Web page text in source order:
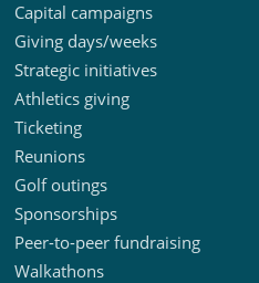
Capital campaigns
Giving days/weeks
Strategic initiatives
Athletics giving
Ticketing
Reunions
Golf outings
Sponsorships
Peer-to-peer fundraising
Walkathons